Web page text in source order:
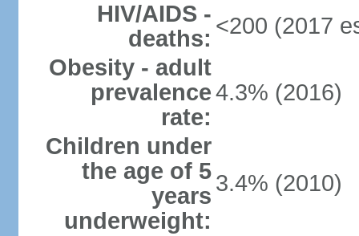
HIV/AIDS -
deaths: <200 (2017
Obesity - adult
prevalence
rate:
4.3% (2016)
Children under
the age of 5
years
underweight:
3.4% (2010)